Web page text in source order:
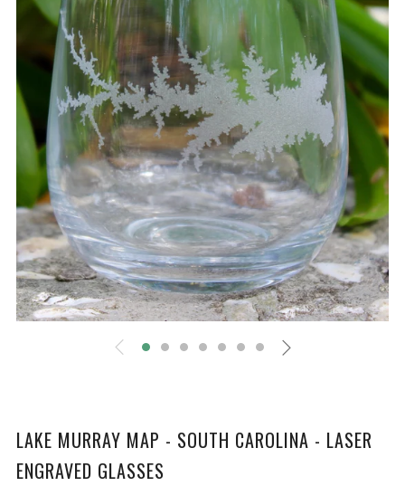
LAKE MURRAY MAP - SOUTH CAROLINA - LASER
ENGRAVED GLASSES